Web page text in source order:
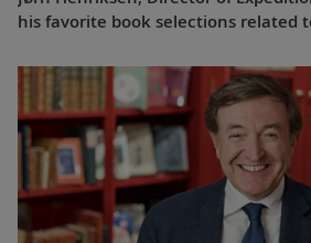
his favorite book selections related